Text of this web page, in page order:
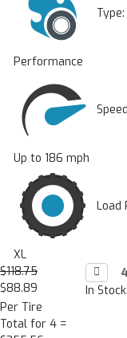
Type:
Performance
Up to 186 mph
Load
XL
$118.75
$88.89
Per Tire
Total for 4 =

In